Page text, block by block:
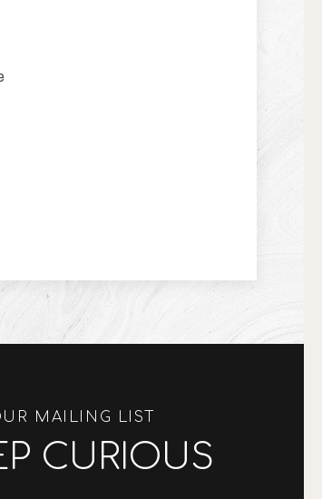
MAILING LIST
CURIOUS